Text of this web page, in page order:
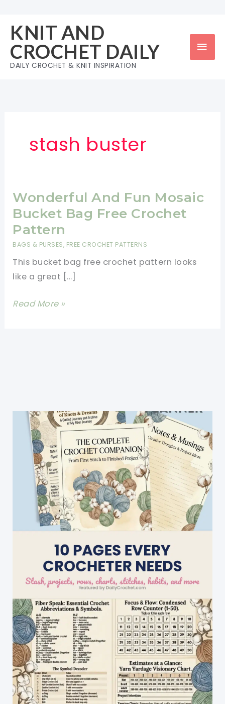
content
KNIT AND
CROCHET DAILY
DAILY CROCHET & KNIT INSPIRATION
stash buster
Wonderful And Fun Mosaic
Bucket Bag Free Crochet
Pattern
BAGS & PURSES, FREE CROCHET PATTERNS
This bucket bag free crochet pattern looks
like a great […]
Wonderful
Pattern
Read More »